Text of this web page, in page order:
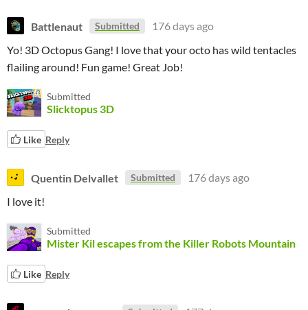
Battlenaut Submitted
176 days ago
Yo! 3D Octopus Gang! I love that your octo has wild tentacles
flailing around! Fun game! Great Job!
Submitted
Slicktopus 3D
Like Reply
Quentin Delvallet Submitted
176 days ago
I love it!
Submitted
Mister Kil escapes from the Killer Robots Mountain
Like Reply